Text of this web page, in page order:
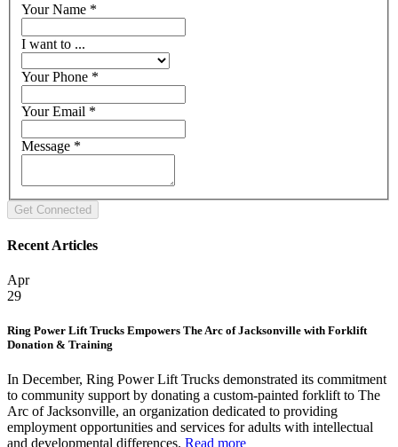
Your Name *
I want to ...
Your Phone *
Your Email *
Message *
Recent Articles
Apr
29
Ring Power Lift Trucks Empowers The Arc of Jacksonville with Forklift
Donation & Training
In December, Ring Power Lift Trucks demonstrated its commitment
to community support by donating a custom-painted forklift to The
Arc of Jacksonville, an organization dedicated to providing
employment opportunities and services for adults with intellectual
and developmental differences. Read more